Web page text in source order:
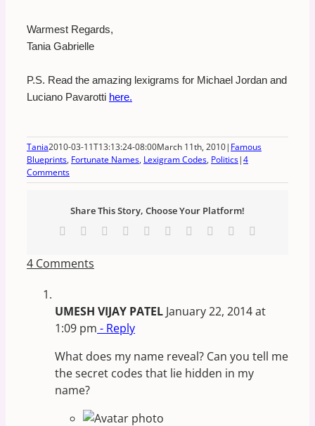
Warmest Regards,
Tania Gabrielle
P.S. Read the amazing lexigrams for Michael Jordan and
Luciano Pavarotti here.
Tania2010-03-11T13:13:24-08:00March 11th, 2010| Famous
Blueprints, Fortunate Names, Lexigram Codes, Politics|4
Comments
Share This Story, Choose Your Platform!
Facebook Reddit LinkedInWhatsApp
TumblrPinterest Xing
4 Comments
UMESH VIJAY PATEL January 22, 2014 at
1:09 pm - Reply
What does my name reveal? Can you tell me
the secret codes that lie hidden in my
name?